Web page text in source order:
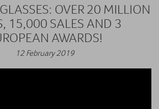
OVER 20 MILLION
15,000 SALES AND 3
AWARDS!
12 February 2019